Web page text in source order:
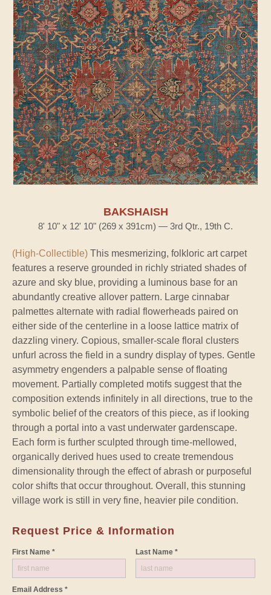
BAKSHAISH
8' 10" x 12' 10" (269 x 391cm) — 3rd Qtr., 19th C.
(High-Collectible) This mesmerizing, folkloric art carpet
features a reserve grounded in richly striated shades of
azure and sky blue, providing a luminous base for an
abundantly creative allover pattern. Large cinnabar
palmettes alternate with radial flowerheads paired on
either side of the centerline in a loose lattice matrix of
dazzling vinery. Copious, smaller-scale floral clusters
unfurl across the field in a sundry display of types. Gentle
asymmetry engenders a palpable sense of floating
movement. Partially completed motifs suggest that the
composition extends infinitely in all directions, true to the
symbolic belief of the creators of this piece, as if looking
through a portal into a vast underwater gardenscape.
Each form is further sculpted through time-mellowed,
organically derived hues used to create tremendous
dimensionality through the effect of abrash or purposeful
color shifts that occur throughout. Overall, this stunning
village work is still in very fine, heavier pile condition.
Request Price & Information
First Name * Last Name *
Email Address *